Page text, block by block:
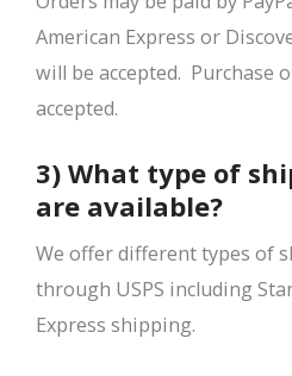
American Express or
will be accepted. Purchase
accepted.
3) What type of
are available?
We offer different types of
through USPS including
Express shipping.